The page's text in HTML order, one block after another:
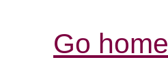
Go home